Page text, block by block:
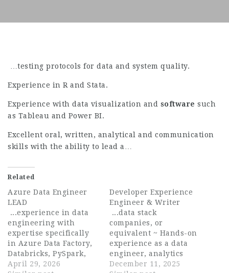
…testing protocols for data and system quality.
Experience in R and Stata.
Experience with data visualization and software such
as Tableau and Power BI.
Excellent oral, written, analytical and communication
skills with the ability to lead a…
Related
Azure Data Engineer
LEAD
...experience in data
engineering with
expertise specifically
in Azure Data Factory,
Databricks, PySpark,
Python and related
April 29, 2026
Developer Experience
Engineer & Writer
...data stack
companies, or
equivalent ~ Hands-on
experience as a data
engineer, analytics
engineer, data analyst,
December 11, 2025